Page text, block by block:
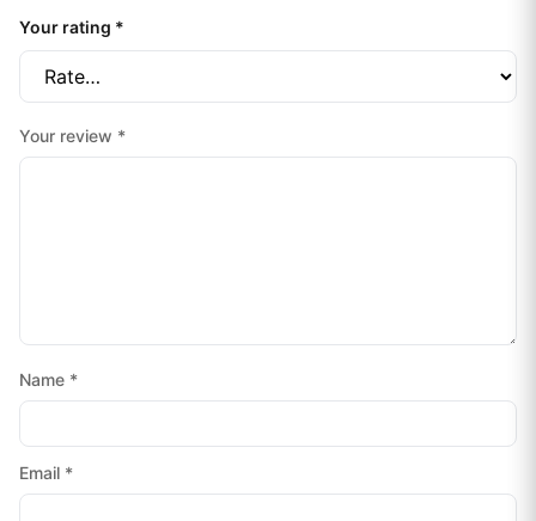
Your rating *
Your review *
Name *
Email *